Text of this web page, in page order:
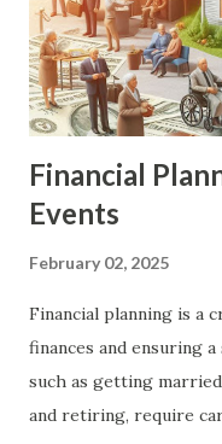
Financial
Events
February 02, 2025
Financial planning is a
finances and ensuring
such as getting
and retiring, require